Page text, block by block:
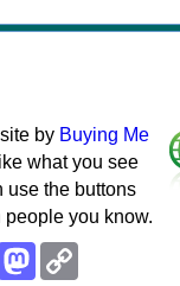
by Buying Me
what you see
use the buttons
you know.
Mastodon